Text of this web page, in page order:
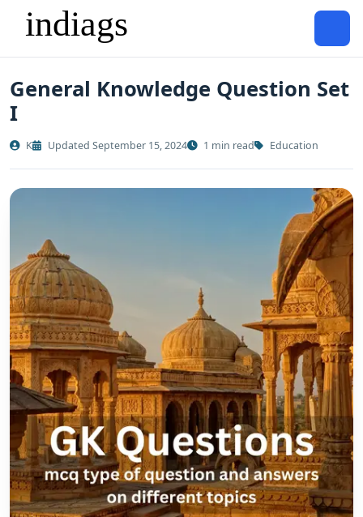
General Knowledge Question Set
I
K Updated September 15, 2024 1 min read Education